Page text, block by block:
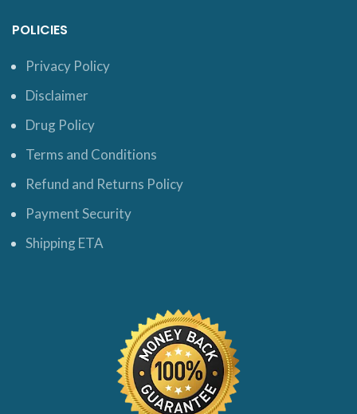
POLICIES
Privacy Policy
Disclaimer
Drug Policy
Terms and Conditions
Refund and Returns Policy
Payment Security
Shipping ETA